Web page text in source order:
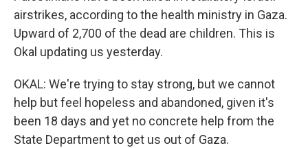
airstrikes, according to the health ministry in Gaza.
Upward of 2,700 of the dead are children. This is
Okal updating us yesterday.
OKAL: We're trying to stay strong, but we cannot
help but feel hopeless and abandoned, given it's
been 18 days and yet no concrete help from the
State Department to get us out of Gaza.